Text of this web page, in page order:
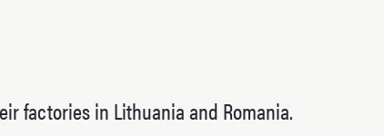
factories in Lithuania and Romania.